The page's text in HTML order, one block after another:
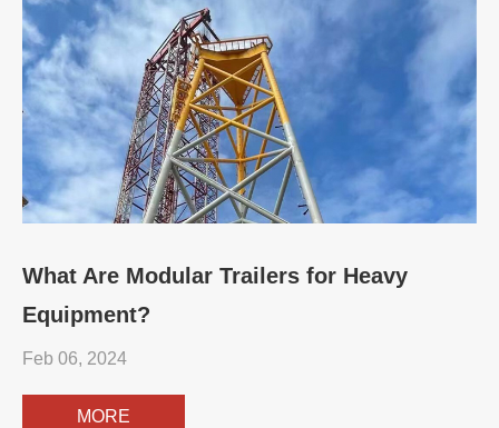
What Are Modular Trailers for Heavy
Equipment?
Feb 06, 2024
MORE